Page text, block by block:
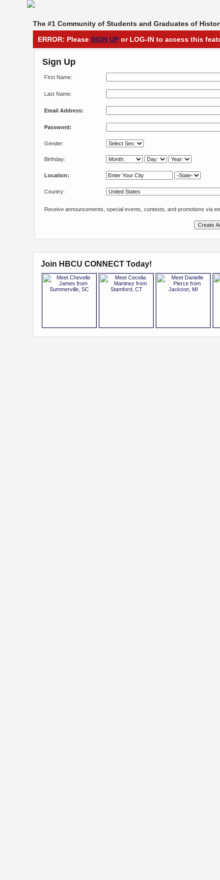
The #1 Community of Students and Graduates of
ERROR: Please SIGN UP or LOG-IN to access this
Sign Up
First Name:
Last Name:
Email Address:
Password:
Gender:
Birthday:
Location:
Country:
Receive announcements, special events, contests, and promotions via
Join HBCU CONNECT Today!